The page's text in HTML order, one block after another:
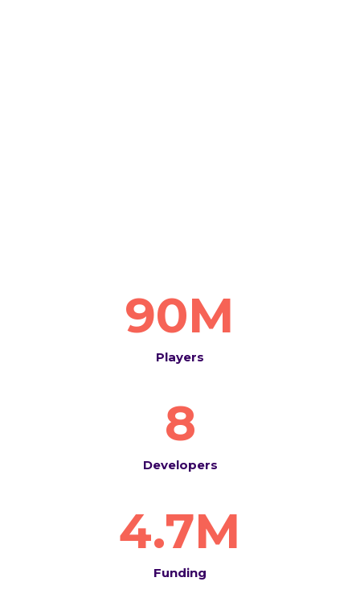
90M
Players
8
Developers
4.7M
Funding